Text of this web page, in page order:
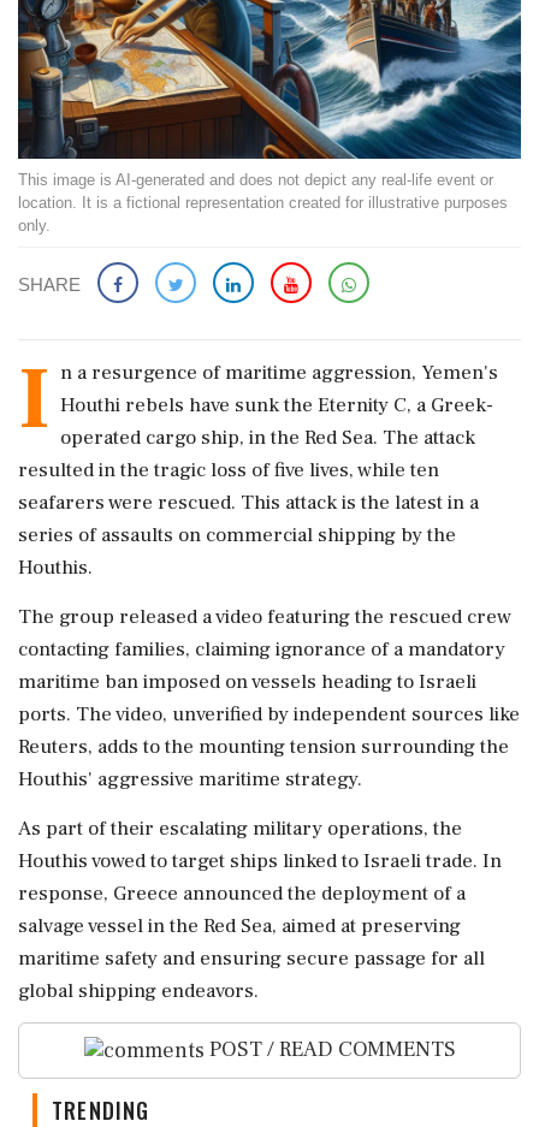
This image is AI-generated and does not depict any real-life event or
location. It is a fictional representation created for illustrative purposes
only.
SHARE
I n a resurgence of maritime aggression, Yemen's
Houthi rebels have sunk the Eternity C, a Greek-
operated cargo ship, in the Red Sea. The attack
resulted in the tragic loss of five lives, while ten
seafarers were rescued. This attack is the latest in a
series of assaults on commercial shipping by the
Houthis.
The group released a video featuring the rescued crew
contacting families, claiming ignorance of a mandatory
maritime ban imposed on vessels heading to Israeli
ports. The video, unverified by independent sources like
Reuters, adds to the mounting tension surrounding the
Houthis' aggressive maritime strategy.
As part of their escalating military operations, the
Houthis vowed to target ships linked to Israeli trade. In
response, Greece announced the deployment of a
salvage vessel in the Red Sea, aimed at preserving
maritime safety and ensuring secure passage for all
global shipping endeavors.
POST / READ COMMENTS
TRENDING